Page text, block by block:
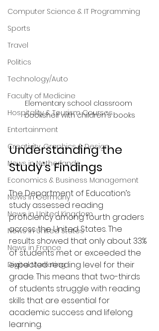
Computer Science & IT Programming
Sports
Travel
Politics
Technology/Auto
Faculty of Medicine
Hospitality & Tourism Courses
Entertainment
Creativity, Graphics & Design
News in Netherlands
Economics & Business Management
News in Germany
News in United Kingdom
News in United States
News in France
Digital Marketing
Elementary school classroom
bookshelf with children's books
Understanding the
Study’s Findings
The Department of Education’s
study assessed reading
proficiency among fourth graders
across the United States. The
results showed that only about 33%
of students met or exceeded the
expected reading level for their
grade. This means that two-thirds
of students struggle with reading
skills that are essential for
academic success and lifelong
learning.